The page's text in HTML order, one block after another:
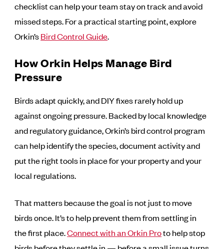
checklist can help your team stay on track and avoid
missed steps. For a practical starting point, explore
Orkin’sBird Control Guide.
How Orkin Helps Manage Bird
Pressure
Birds adapt quickly, and DIY fixes rarely hold up
against ongoing pressure. Backed by local knowledge
and regulatory guidance, Orkin’s bird control program
can help identify the species, document activity and
put the right tools in place for your property and your
local regulations.
That matters because the goal is not just to move
birds once. It’s to help prevent them from settling in
the first place.Connect with an Orkin Proto help stop